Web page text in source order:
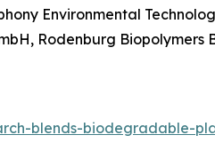
Environmental
Rodenburg Biopolymers
blends-biodegradable-